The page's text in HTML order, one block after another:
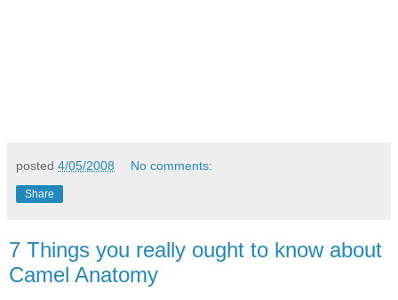
posted 4/05/2008 No comments:
Share
7 Things you really ought to know about
Camel Anatomy